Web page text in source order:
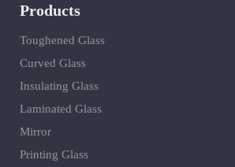
Products
Toughened Glass
Curved Glass
Insulating Glass
Laminated Glass
Mirror
Printing Glass